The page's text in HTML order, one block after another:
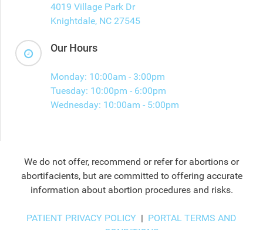
4019 Village Park Dr
Knightdale, NC 27545
Our Hours
Monday: 10:00am - 3:00pm
Tuesday: 10:00pm - 6:00pm
Wednesday: 10:00am - 5:00pm
We do not offer, recommend or refer for abortions or
abortifacients, but are committed to offering accurate
information about abortion procedures and risks.
PATIENT PRIVACY POLICY | PORTAL TERMS AND